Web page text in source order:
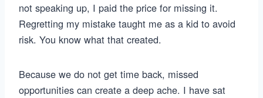
not speaking up, I paid the price for missing it.
Regretting my mistake taught me as a kid to avoid
risk. You know what that created.
Because we do not get time back, missed
opportunities can create a deep ache. I have sat